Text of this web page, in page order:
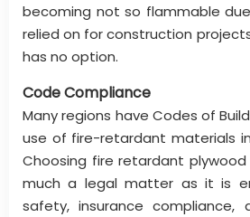
becoming not so flammable
relied on for construction
has no option.
Code Compliance
Many regions have Codes of
use of fire-retardant materials
Choosing fire retardant
much a legal matter as it is
safety, insurance compliance,